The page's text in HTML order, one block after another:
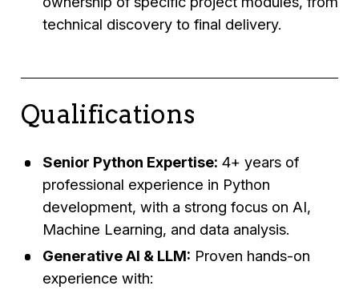
technical discovery to final delivery.
Qualifications
Senior Python Expertise: 4+ years of
professional experience in Python
development, with a strong focus on AI,
Machine Learning, and data analysis.
Generative AI & LLM: Proven hands-on
experience with: